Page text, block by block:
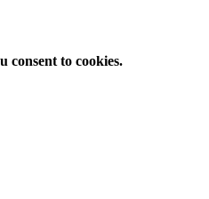
consent to cookies.